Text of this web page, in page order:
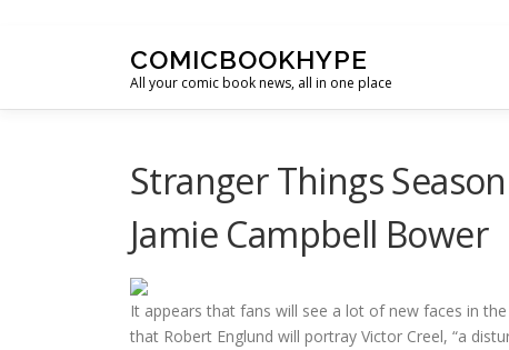
COMICBOOKHYPE
All your comic book news, all in one place
Stranger Things
Jamie Campbell Bower
It appears that fans will see a lot of new faces in
that Robert Englund will portray Victor Creel, “a